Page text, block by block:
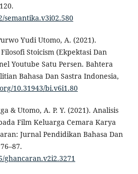
semantika.v3i02.580
Yudi Utomo, A. (2021).
Stoicism (Ekpektasi Dan
Youtube Satu Persen. Bahtera
Bahasa Dan Sastra Indonesia,
10.31943/bi.v6i1.80
& Utomo, A. P. Y. (2021). Analisis
Film Keluarga Cemara Karya
Jurnal Pendidikan Bahasa Dan
ghancaran.v2i2.3271